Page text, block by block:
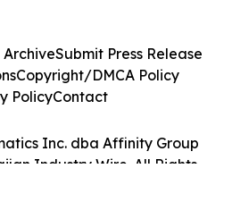
Inc. dba Affinity Group
Industry Wire. All Rights
ArchiveSubmit Press Release
Copyright/DMCA Policy
PolicyContact